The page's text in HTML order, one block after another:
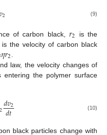
2 (9)
of carbon black, 𝑟2 is the
is the velocity of carbon black
𝜂𝑟2law, the velocity changes of
entering the polymer surface
2𝑑𝑣2
𝑑𝑡 (10)
black particles change with